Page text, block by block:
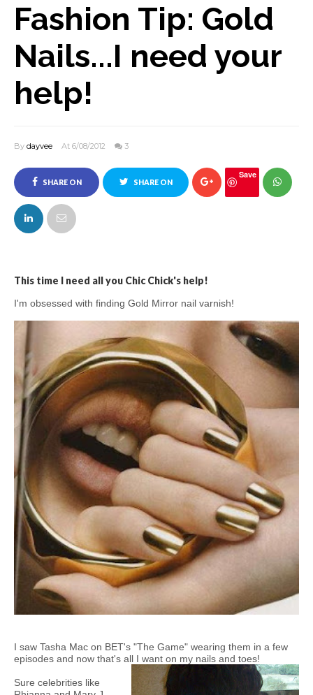
Fashion Tip: Gold
Nails...I need your
help!
By dayvee At 6/08/2012 3
SHARE ON
FACEBOOK
SHARE ON
Save
This time I need all you Chic Chick's help!
I'm obsessed with finding Gold Mirror nail varnish!
I saw Tasha Mac on BET's "The Game" wearing them in a few
episodes and now that's all I want on my nails and toes!
Sure celebrities like